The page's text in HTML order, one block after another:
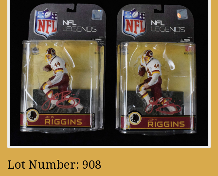
Lot Number: 908